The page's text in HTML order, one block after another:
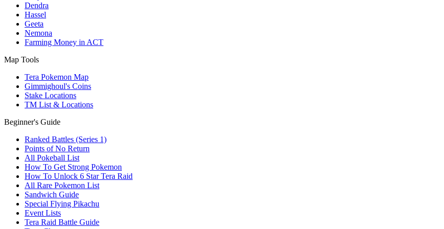
Dendra
Hassel
Geeta
Nemona
Farming Money in ACT
Map Tools
Tera Pokemon Map
Gimmighoul's Coins
Stake Locations
TM List & Locations
Beginner's Guide
Ranked Battles (Series 1)
Points of No Return
All Pokeball List
How To Get Strong Pokemon
How To Unlock 6 Star Tera Raid
All Rare Pokemon List
Sandwich Guide
Special Flying Pikachu
Event Lists
Tera Raid Battle Guide